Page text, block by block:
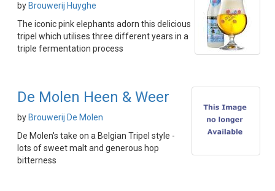
by Brouwerij Huyghe
The iconic pink elephants adorn this delicious
tripel which utilises three different years in a
triple fermentation process
De Molen Heen & Weer
by Brouwerij De Molen
De Molen's take on a Belgian Tripel style -
lots of sweet malt and generous hop
bitterness